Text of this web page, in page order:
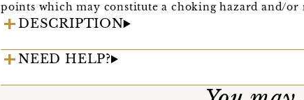
points which may constitute a choking hazard and/or
DESCRIPTION
NEED HELP?